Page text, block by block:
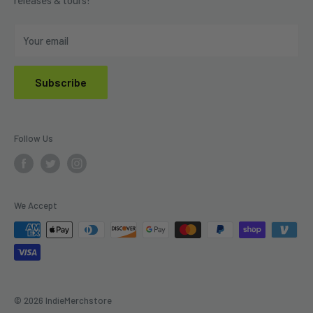
Your email
Subscribe
Follow Us
We Accept
© 2026 IndieMerchstore